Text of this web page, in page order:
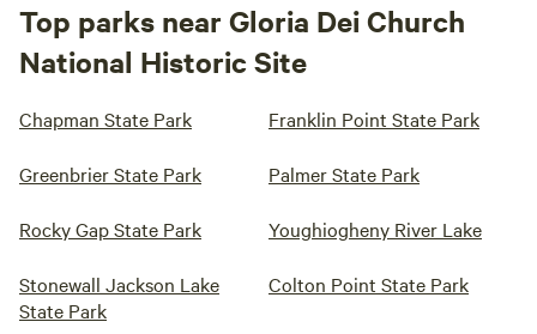
Top parks near Gloria Dei Church
National Historic Site
Chapman State Park Franklin Point State Park
Greenbrier State Park Palmer State Park
Rocky Gap State Park Youghiogheny River Lake
Stonewall Jackson Lake
State Park
Colton Point State Park